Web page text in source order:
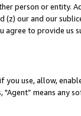
person or entity.
(z) our and our
agree to provide us
you use, allow,
"Agent” means